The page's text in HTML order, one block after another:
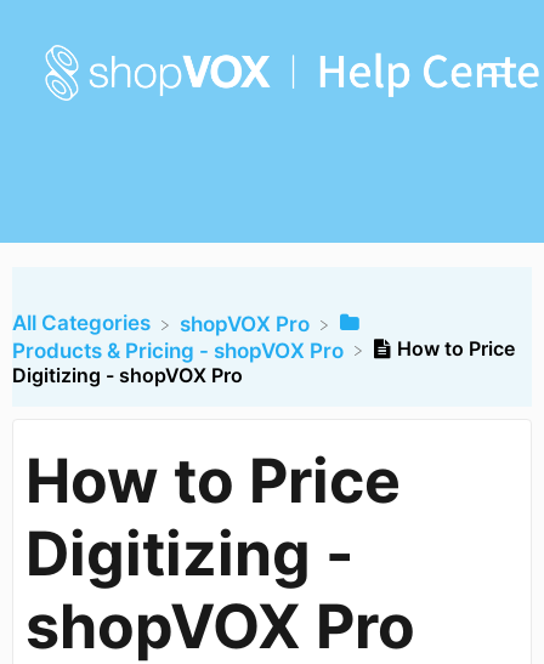
All Categories
​shopVOX Pro
​Products & Pricing - shopVOX Pro
How to Price
Digitizing - shopVOX Pro
How to Price
Digitizing -
shopVOX Pro